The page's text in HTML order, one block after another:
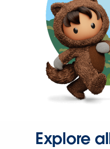
Explore